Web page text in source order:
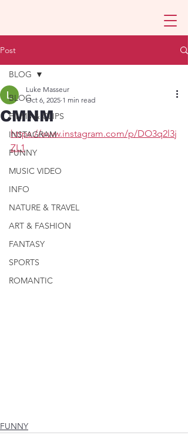
Post
BLOG
FILMS & CLIPS
INSTAGRAM
FUNNY
MUSIC VIDEO
INFO
NATURE & TRAVEL
ART & FASHION
FANTASY
SPORTS
ROMANTIC
BLOG
CMNM
Luke Masseur
Oct 6, 2025 1 min read
https://www.instagram.com/p/DO3q2l3j
ZL1
FUNNY